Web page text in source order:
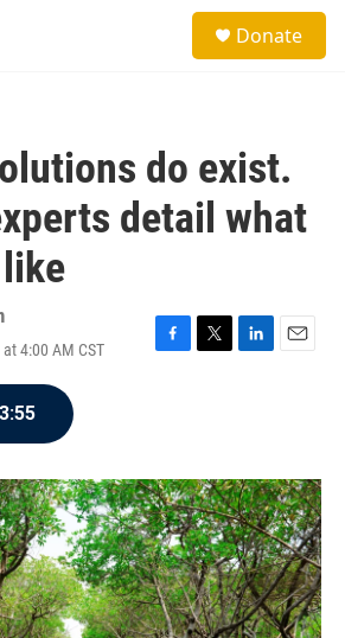
Donate
do exist.
detail what
4:00 AM CST
F
o
k
T
r
L
I
n
E
3:55